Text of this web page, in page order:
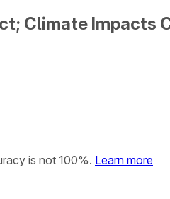
Climate Impacts
is not 100%. Learn more